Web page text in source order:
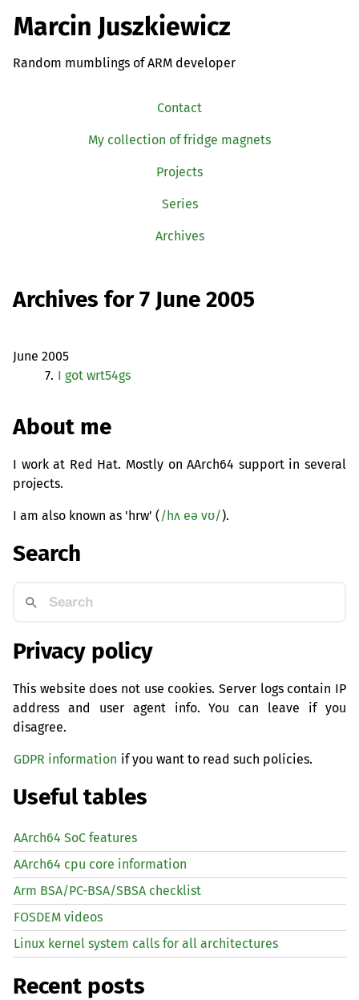
Marcin Juszkiewicz
Random mumblings of ARM developer
Contact
My collection of fridge magnets
Projects
Series
Archives
Archives for 7 June 2005
June 2005
7. I got wrt54gs
About me
I work at Red Hat. Mostly on AArch64 support in several
projects.
I am also known as 'hrw' (/hʌ eə vʊ/).
Search
Privacy policy
This website does not use cookies. Server logs contain IP
address and user agent info. You can leave if you
disagree.
GDPR information if you want to read such policies.
Useful tables
AArch64 SoC features
AArch64 cpu core information
Arm BSA/PC-BSA/SBSA checklist
FOSDEM videos
Linux kernel system calls for all architectures
Recent posts